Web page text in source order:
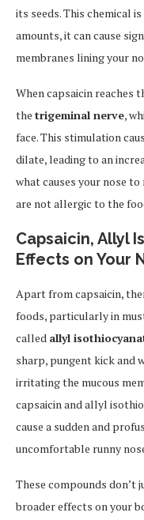
its seeds. This chemical
amounts, it can cause
membranes lining your
When capsaicin reaches
the trigeminal nerve,
face. This stimulation
dilate, leading to an
what causes your nose
are not allergic to the
Capsaicin, Allyl
Effects on Your
Apart from capsaicin,
foods, particularly in
called allyl
sharp, pungent kick and
irritating the mucous
capsaicin and allyl
cause a sudden and
uncomfortable runny
These compounds don’t
broader effects on your